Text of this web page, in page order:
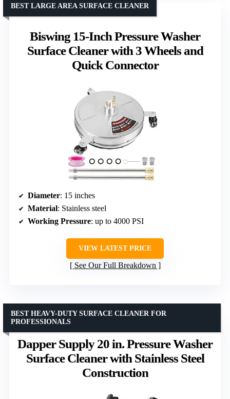
Biswing 15-Inch Pressure Washer
Surface Cleaner with 3 Wheels and
Quick Connector
BEST LARGE AREA SURFACE CLEANER
Diameter: 15 inches
Material: Stainless steel
Working Pressure: up to 4000 PSI
VIEW LATEST PRICE
See Our Full Breakdown
Dapper Supply 20 in. Pressure Washer
Surface Cleaner with Stainless Steel
Construction
BEST HEAVY-DUTY SURFACE CLEANER FOR
PROFESSIONALS